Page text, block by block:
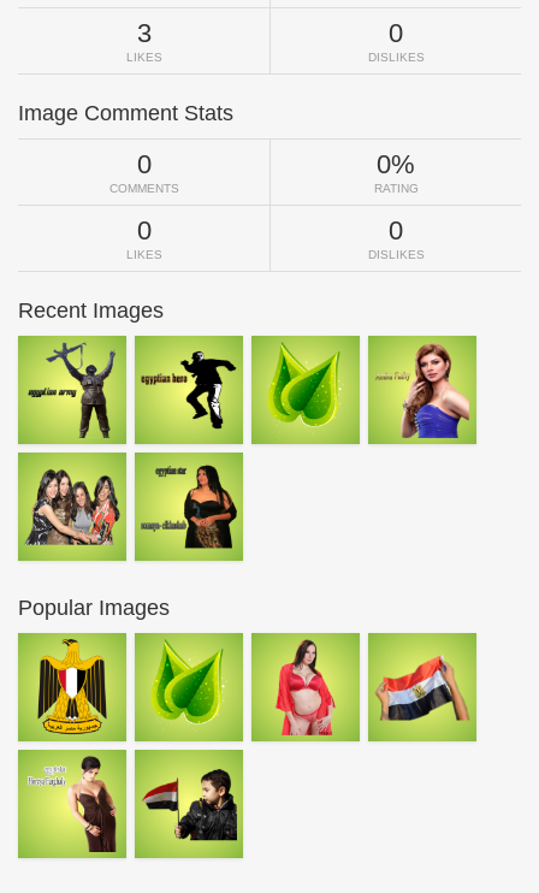
3
LIKES
0
DISLIKES
Image Comment Stats
0
COMMENTS
0%
RATING
0
LIKES
0
DISLIKES
Recent Images
Popular Images